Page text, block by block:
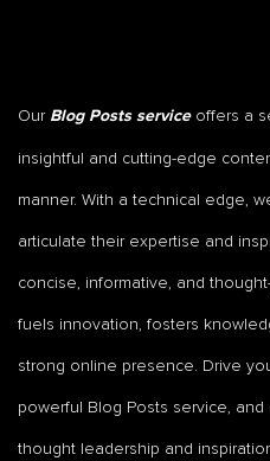
Our Blog Posts serviceoffers a
insightful and cutting-edge
manner. With a technical edge,
articulate their expertise and
concise, informative, and
fuels innovation, fosters
strong online presence. Drive
powerful Blog Posts service,
thought leadership and